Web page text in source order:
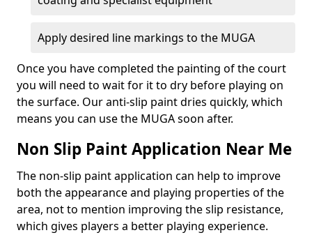
Apply desired line markings to the MUGA
Once you have completed the painting of the court
you will need to wait for it to dry before playing on
the surface. Our anti-slip paint dries quickly, which
means you can use the MUGA soon after.
Non Slip Paint Application Near Me
The non-slip paint application can help to improve
both the appearance and playing properties of the
area, not to mention improving the slip resistance,
which gives players a better playing experience.